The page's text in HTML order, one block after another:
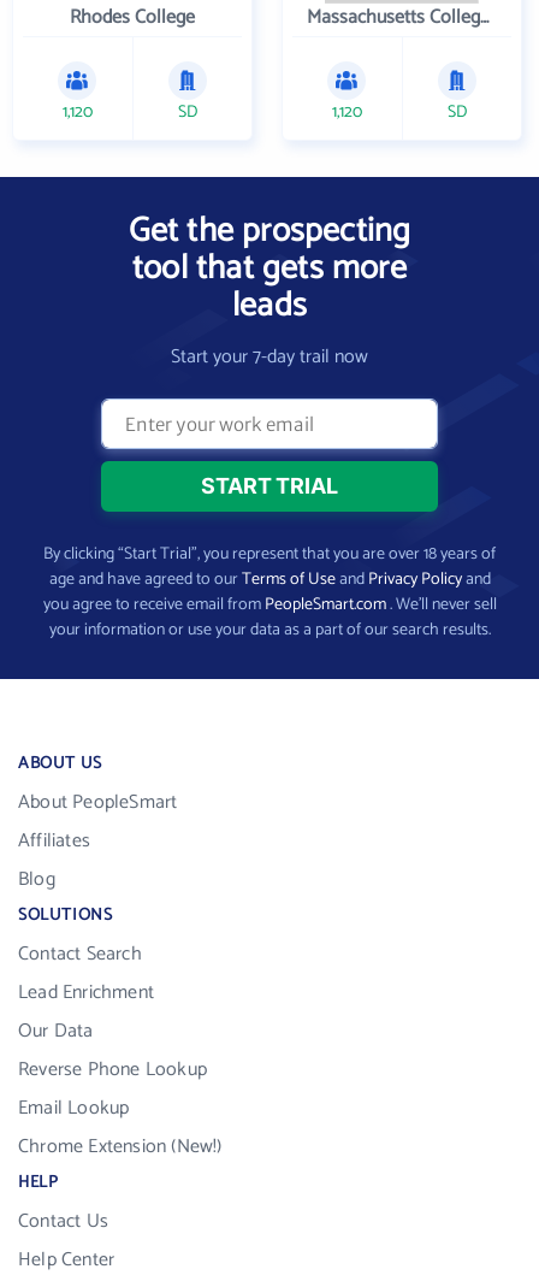
Rhodes College
1,120 SD
Massachusetts College of Pharmacy and Health Sciences
1,120 SD
Get the prospecting
tool that gets more
leads
Start your 7-day trail now
By clicking “Start Trial”, you represent that you are over 18 years of
age and have agreed to ourTerms of UseandPrivacy Policyand
you agree to receive email fromPeopleSmart.com. We’ll never sell
your information or use your data as a part of our search results.
ABOUT US
About PeopleSmart
Affiliates
Blog
SOLUTIONS
Contact Search
Lead Enrichment
Our Data
Reverse Phone Lookup
Email Lookup
Chrome Extension (New!)
HELP
Contact Us
Help Center